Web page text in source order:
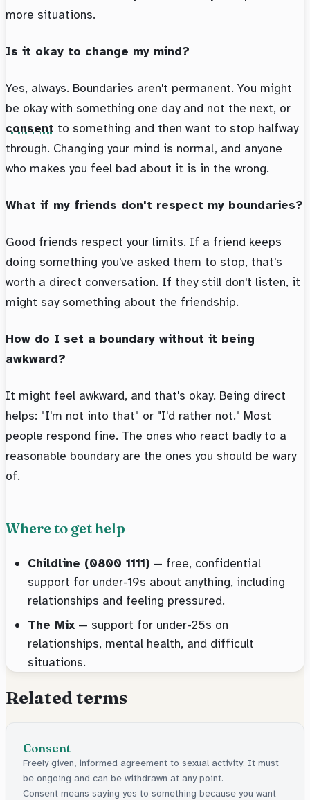
more situations.
Is it okay to change my mind?
Yes, always. Boundaries aren't permanent. You might
be okay with something one day and not the next, or
consent to something and then want to stop halfway
through. Changing your mind is normal, and anyone
who makes you feel bad about it is in the wrong.
What if my friends don't respect my boundaries?
Good friends respect your limits. If a friend keeps
doing something you've asked them to stop, that's
worth a direct conversation. If they still don't listen, it
might say something about the friendship.
How do I set a boundary without it being
awkward?
It might feel awkward, and that's okay. Being direct
helps: "I'm not into that" or "I'd rather not." Most
people respond fine. The ones who react badly to a
reasonable boundary are the ones you should be wary
of.
Where to get help
Childline (0800 1111) — free, confidential
support for under-19s about anything, including
relationships and feeling pressured.
The Mix — support for under-25s on
relationships, mental health, and difficult
situations.
Related terms
Consent
Freely given, informed agreement to sexual activity. It must
be ongoing and can be withdrawn at any point.
Consent means saying yes to something because you want